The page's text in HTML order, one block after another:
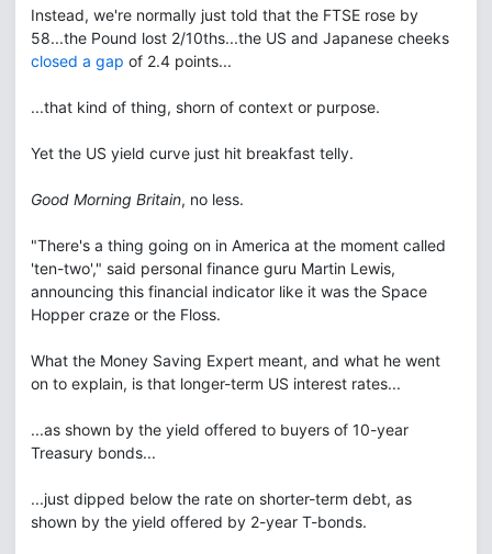
Instead, we're normally just told that the FTSE rose by
58...the Pound lost 2/10ths...the US and Japanese cheeks
closed a gap of 2.4 points...
...that kind of thing, shorn of context or purpose.
Yet the US yield curve just hit breakfast telly.
Good Morning Britain, no less.
"There's a thing going on in America at the moment called
'ten-two'," said personal finance guru Martin Lewis,
announcing this financial indicator like it was the Space
Hopper craze or the Floss.
What the Money Saving Expert meant, and what he went
on to explain, is that longer-term US interest rates...
...as shown by the yield offered to buyers of 10-year
Treasury bonds...
...just dipped below the rate on shorter-term debt, as
shown by the yield offered by 2-year T-bonds.